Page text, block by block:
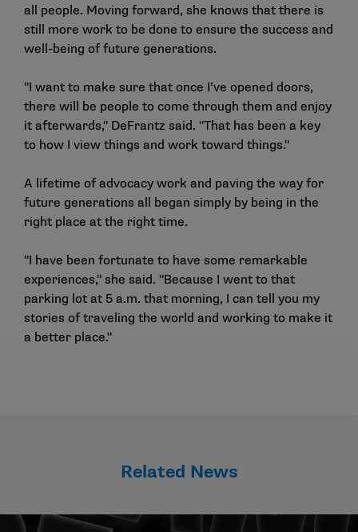
all people. Moving forward, she knows that there is
still more work to be done to ensure the success and
well-being of future generations.
"I want to make sure that once I’ve opened doors,
there will be people to come through them and enjoy
it afterwards," DeFrantz said. "That has been a key
to how I view things and work toward things."
A lifetime of advocacy work and paving the way for
future generations all began simply by being in the
right place at the right time.
"I have been fortunate to have some remarkable
experiences," she said. "Because I went to that
parking lot at 5 a.m. that morning, I can tell you my
stories of traveling the world and working to make it
a better place."
Related News